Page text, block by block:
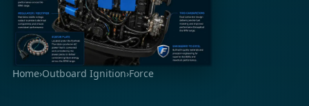
Home›Outboard Ignition›Force